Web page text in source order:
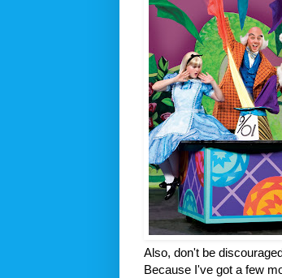
Also, don't be
Because I've got a few